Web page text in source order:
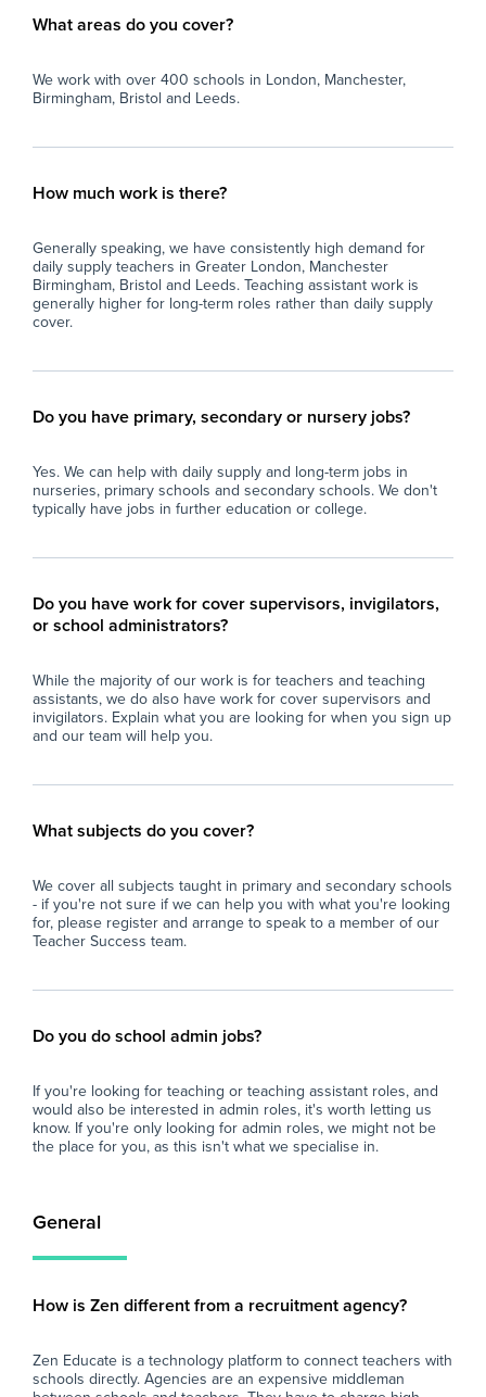
What areas do you cover?
We work with over 400 schools in London, Manchester,
Birmingham, Bristol and Leeds.
How much work is there?
Generally speaking, we have consistently high demand for
daily supply teachers in Greater London, Manchester
Birmingham, Bristol and Leeds. Teaching assistant work is
generally higher for long-term roles rather than daily supply
cover.
Do you have primary, secondary or nursery jobs?
Yes. We can help with daily supply and long-term jobs in
nurseries, primary schools and secondary schools. We don't
typically have jobs in further education or college.
Do you have work for cover supervisors, invigilators,
or school administrators?
While the majority of our work is for teachers and teaching
assistants, we do also have work for cover supervisors and
invigilators. Explain what you are looking for when you sign up
and our team will help you.
What subjects do you cover?
We cover all subjects taught in primary and secondary schools
- if you're not sure if we can help you with what you're looking
for, please register and arrange to speak to a member of our
Teacher Success team.
Do you do school admin jobs?
If you're looking for teaching or teaching assistant roles, and
would also be interested in admin roles, it's worth letting us
know. If you're only looking for admin roles, we might not be
the place for you, as this isn't what we specialise in.
General
How is Zen different from a recruitment agency?
Zen Educate is a technology platform to connect teachers with
schools directly. Agencies are an expensive middleman